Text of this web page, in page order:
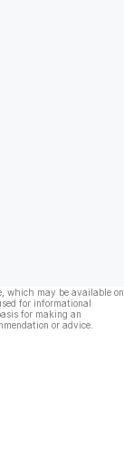
which may be available on
for informational
for making an
or advice.